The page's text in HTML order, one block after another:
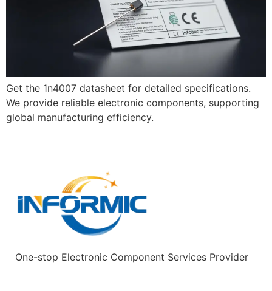
Get the 1n4007 datasheet for detailed specifications.
We provide reliable electronic components, supporting
global manufacturing efficiency.
One-stop Electronic Component Services Provider